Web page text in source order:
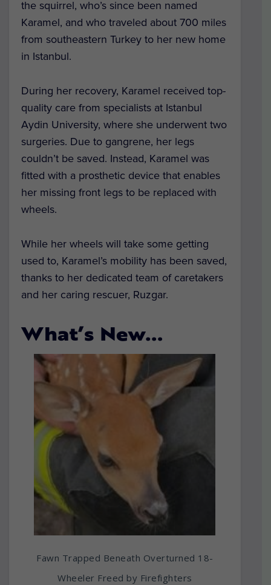
the squirrel, who’s since been named
Karamel, and who traveled about 700 miles
from southeastern Turkey to her new home
in Istanbul.
During her recovery, Karamel received top-
quality care from specialists at Istanbul
Aydin University, where she underwent two
surgeries. Due to gangrene, her legs
couldn’t be saved. Instead, Karamel was
fitted with a prosthetic device that enables
her missing front legs to be replaced with
wheels.
While her wheels will take some getting
used to, Karamel’s mobility has been saved,
thanks to her dedicated team of caretakers
and her caring rescuer, Ruzgar.
What’s New…
Fawn Trapped Beneath Overturned 18-
Wheeler Freed by Firefighters